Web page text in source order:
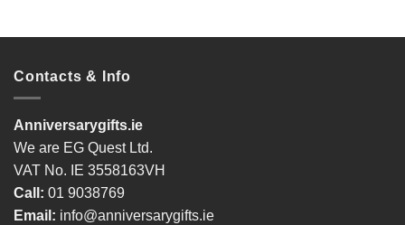
Contacts & Info
Anniversarygifts.ie
We are EG Quest Ltd.
VAT No. IE 3558163VH
Call: 01 9038769
Email: info@anniversarygifts.ie